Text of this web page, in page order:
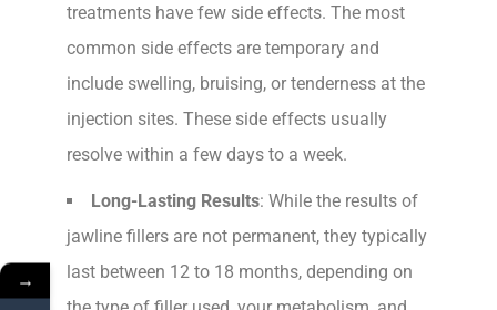
treatments have few side effects. The most
common side effects are temporary and
include swelling, bruising, or tenderness at the
injection sites. These side effects usually
resolve within a few days to a week.
Long-Lasting Results: While the results of
jawline fillers are not permanent, they typically
last between 12 to 18 months, depending on
→